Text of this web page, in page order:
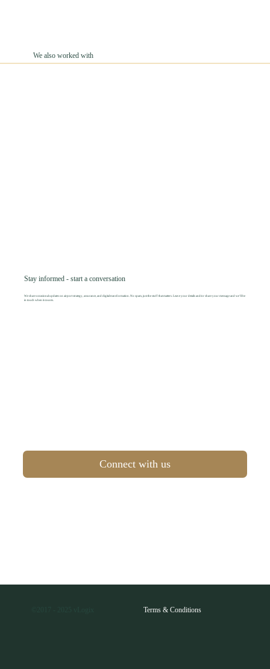
We also worked with
Stay informed - start a conversation
We share occasional updates on airport strategy, assurance, and digital transformation. No spam, just the stuff that matters. Leave your details and/or share your message and we’ll be
in touch when it counts.
Connect with us
Terms & Conditions